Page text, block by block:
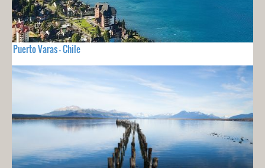
Puerto Varas - Chile